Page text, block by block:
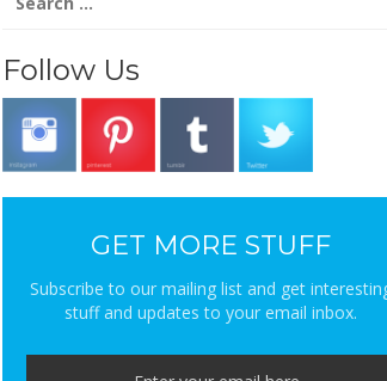
for:
Follow Us
GET MORE STUFF
Subscribe to our mailing list and get
stuff and updates to your email inbox.